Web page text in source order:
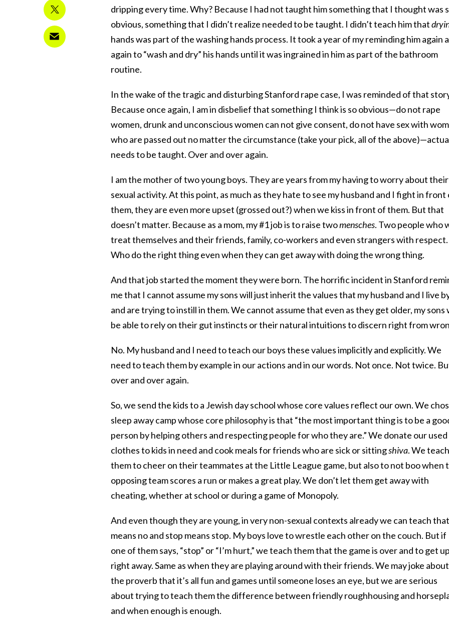
dripping every time. Why? Because I had not taught him something that I thought was
obvious, something that I didn’t realize needed to be taught. I didn’t teach him that
hands was part of the washing hands process. It took a year of my reminding him again
again to “wash and dry” his hands until it was ingrained in him as part of the bathroom
routine.
In the wake of the tragic and disturbing Stanford rape case, I was reminded of that
Because once again, I am in disbelief that something I think is so obvious—do not rape
women, drunk and unconscious women can not give consent, do not have sex with
who are passed out no matter the circumstance (take your pick, all of the
needs to be taught. Over and over again.
I am the mother of two young boys. They are years from my having to worry about their
sexual activity. At this point, as much as they hate to see my husband and I fight in front
them, they are even more upset (grossed out?) when we kiss in front of them. But that
doesn’t matter. Because as a mom, my #1 job is to raise twomensches. Two people who
treat themselves and their friends, family, co-workers and even strangers with respect.
Who do the right thing even when they can get away with doing the wrong thing.
And that job started the moment they were born. The horrific incident in Stanford
me that I cannot assume my sons will just inherit the values that my husband and I live
and are trying to instill in them. We cannot assume that even as they get older, my sons
be able to rely on their gut instincts or their natural intuitions to discern right from
No. My husband and I need to teach our boys these values implicitly and explicitly. We
need to teach them by example in our actions and in our words. Not once. Not twice.
over and over again.
So, we send the kids to a Jewish day school whose core values reflect our own. We
sleep away camp whose core philosophy is that “the most important thing is to be a
person by helping others and respecting people for who they are.” We donate our used
clothes to kids in need and cook meals for friends who are sick or sittingshiva. We teach
them to cheer on their teammates at the Little League game, but also to not boo when
opposing team scores a run or makes a great play. We don’t let them get away with
cheating, whether at school or during a game of Monopoly.
And even though they are young, in very non-sexual contexts already we can teach
means no and stop means stop. My boys love to wrestle each other on the couch. But if
one of them says, “stop” or “I’m hurt,” we teach them that the game is over and to get
right away. Same as when they are playing around with their friends. We may joke about
the proverb that it’s all fun and games until someone loses an eye, but we are serious
about trying to teach them the difference between friendly roughhousing and
and when enough is enough.